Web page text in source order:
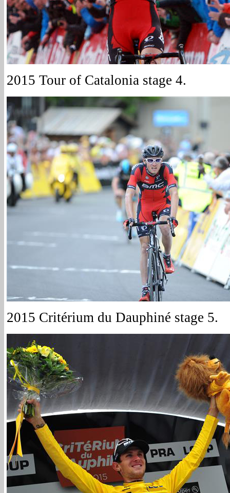
2015 Tour of Catalonia stage 4.
2015 Critérium du Dauphiné stage 5.